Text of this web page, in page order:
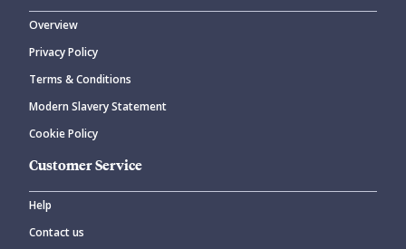
CANCEL
Overview
Privacy Policy
Terms & Conditions
Modern Slavery Statement
Cookie Policy
Customer Service
Help
Contact us